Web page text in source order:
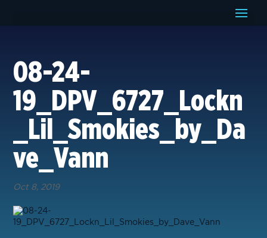
08-24-
19_DPV_6727_Lockn
_Lil_Smokies_by_Da
ve_Vann
Oct 8, 2019